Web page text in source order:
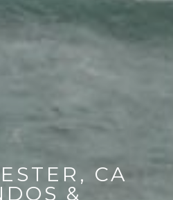
CA
&